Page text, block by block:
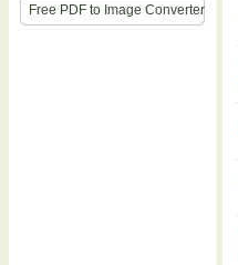
Free PDF to Image Converter